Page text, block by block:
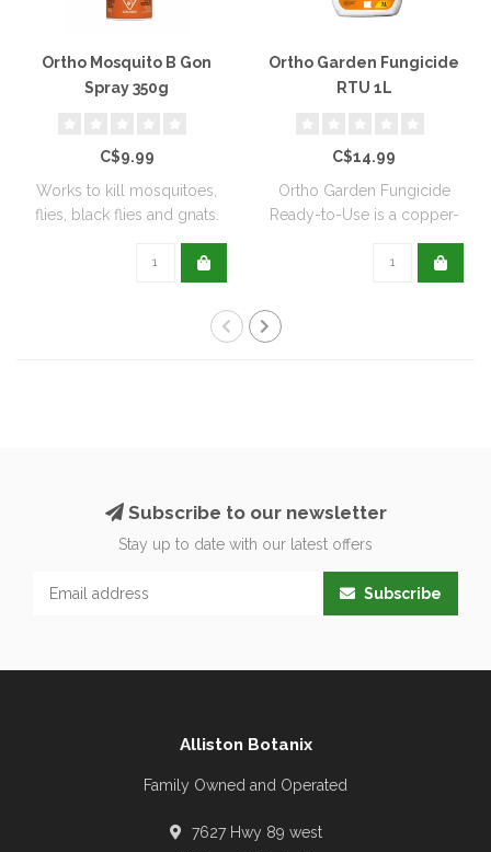
Ortho Mosquito B Gon
Spray 350g
C$9.99
Works to kill mosquitoes,
flies, black flies and gnats.
Ortho Garden Fungicide
RTU 1L
C$14.99
Ortho Garden Fungicide
Ready-to-Use is a copper-
Subscribe to our newsletter
Stay up to date with our latest offers
Subscribe
Alliston Botanix
Family Owned and Operated
7627 Hwy 89 west